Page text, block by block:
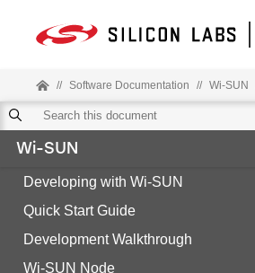
// Software Documentation // Wi-SUN
Wi-SUN
Developing with Wi-SUN
Quick Start Guide
Development Walkthrough
Wi-SUN Node